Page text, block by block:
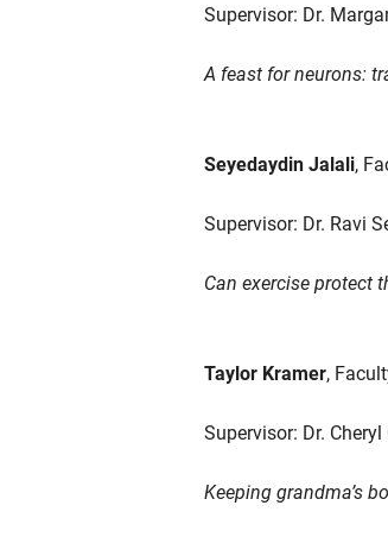
Supervisor: Dr.
A feast for neurons:
Seyedaydin Jalali,
Supervisor: Dr. Ravi
Can exercise protect
Taylor Kramer,
Supervisor: Dr.
Keeping grandma’s